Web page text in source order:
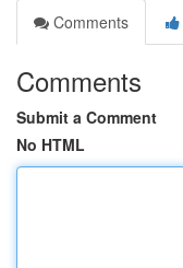
Comments
Comments
Submit a Comment
No HTML